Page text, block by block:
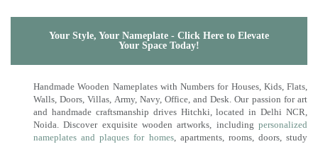
Your Style, Your Nameplate - Click Here to Elevate
Your Space Today!
Handmade Wooden Nameplates with Numbers for Houses, Kids, Flats,
Walls, Doors, Villas, Army, Navy, Office, and Desk. Our passion for art
and handmade craftsmanship drives Hitchki, located in Delhi NCR,
Noida. Discover exquisite wooden artworks, including personalized
nameplates and plaques for homes, apartments, rooms, doors, study